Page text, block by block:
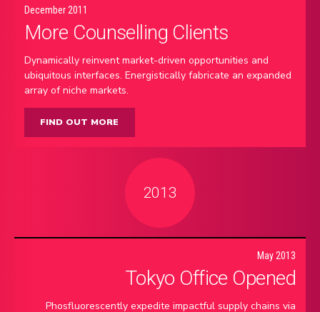
December 2011
More Counselling Clients
Dynamically reinvent market-driven opportunities and
ubiquitous interfaces. Energistically fabricate an expanded
array of niche markets.
FIND OUT MORE
2013
May 2013
Tokyo Office Opened
Phosfluorescently expedite impactful supply chains via